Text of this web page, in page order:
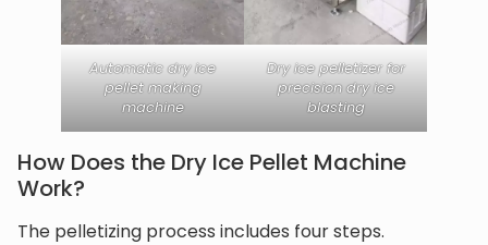
Automatic dry ice
pellet making
machine
Dry ice pelletizer for
precision dry ice
blasting
How Does the Dry Ice Pellet Machine
Work?
The pelletizing process includes four steps.